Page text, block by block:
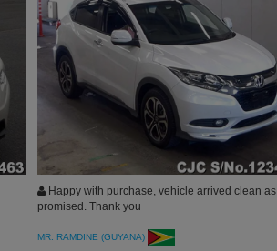
Happy with purchase, vehicle arrived clean as
promised. Thank you
MR. RAMDINE (GUYANA)